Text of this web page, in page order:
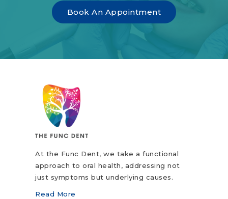
Book An Appointment
At the Func Dent, we take a functional
approach to oral health, addressing not
just symptoms but underlying causes.
Read More